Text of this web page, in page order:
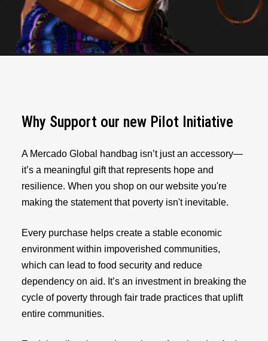
Why Support our new Pilot Initiative
A Mercado Global handbag isn’t just an accessory—
it’s a meaningful gift that represents hope and
resilience. When you shop on our website you're
making the statement that poverty isn't inevitable.
Every purchase helps create a stable economic
environment within impoverished communities,
which can lead to food security and reduce
dependency on aid. It’s an investment in breaking the
cycle of poverty through fair trade practices that uplift
entire communities.